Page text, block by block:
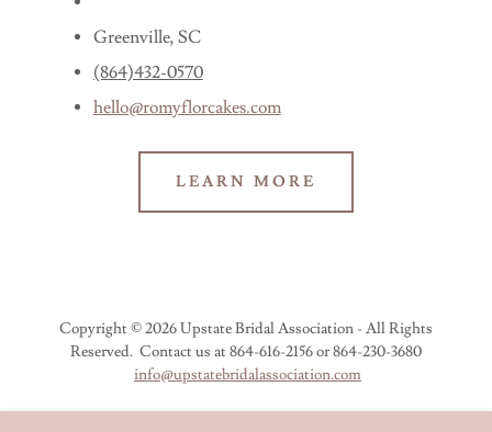
Greenville, SC
(864)432-0570
hello@romyflorcakes.com
LEARN MORE
Copyright © 2026 Upstate Bridal Association - All Rights
Reserved. Contact us at 864-616-2156 or 864-230-3680
info@upstatebridalassociation.com